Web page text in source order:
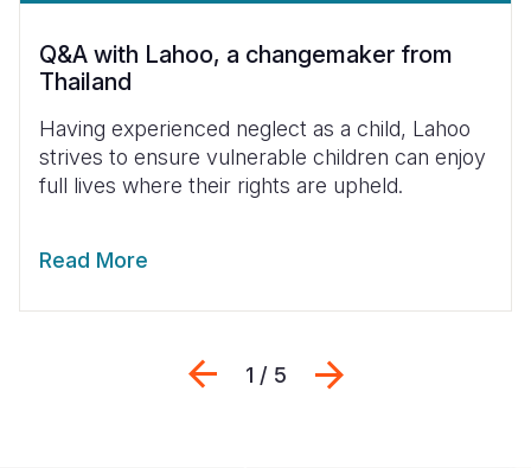
Q&A with Lahoo, a changemaker from
Thailand
Having experienced neglect as a child, Lahoo
strives to ensure vulnerable children can enjoy
full lives where their rights are upheld.
Read More
Previous
1 / 5